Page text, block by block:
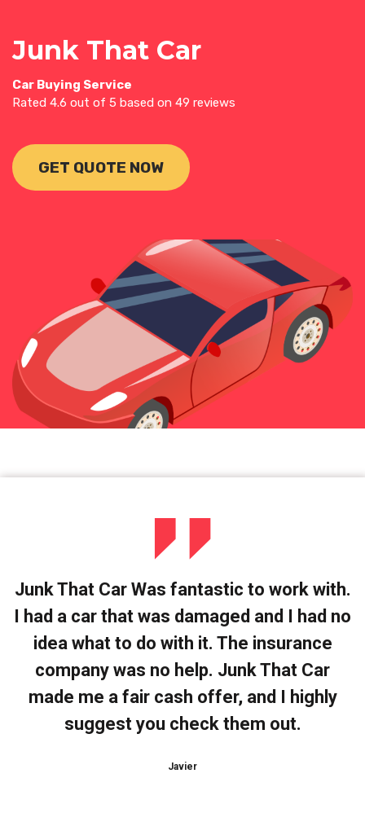
Junk That Car
Car Buying Service
Rated 4.6 out of 5 based on 49 reviews
GET QUOTE NOW
Junk That Car Was fantastic to work with.
I had a car that was damaged and I had no
idea what to do with it. The insurance
company was no help. Junk That Car
made me a fair cash offer, and I highly
suggest you check them out.
Javier